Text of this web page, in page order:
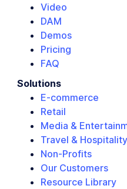
Video
DAM
Demos
Pricing
FAQ
Solutions
E-commerce
Retail
Media &
Travel & Hospitality
Non-Profits
Our Customers
Resource Library